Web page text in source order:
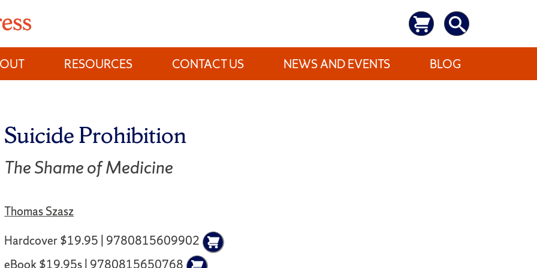
RESOURCES CONTACT US NEWS AND EVENTS BLOG
Suicide Prohibition
The Shame of Medicine
Thomas Szasz
Hardcover $19.95 | 9780815609902